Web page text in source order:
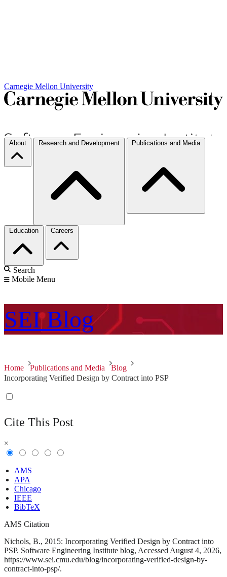
Carnegie Mellon University
About Research and Development Publications and Media
Education Careers
Search
Mobile Menu
SEI Blog
Home Publications and Media
Blog
Incorporating Verified Design by Contract into PSP
Cite This Post
×
AMS
APA
Chicago
IEEE
BibTeX
AMS Citation
Nichols, B., 2015: Incorporating Verified Design by Contract into
PSP. Software Engineering Institute blog, Accessed August 4, 2026,
https://www.sei.cmu.edu/blog/incorporating-verified-design-by-
contract-into-psp/.